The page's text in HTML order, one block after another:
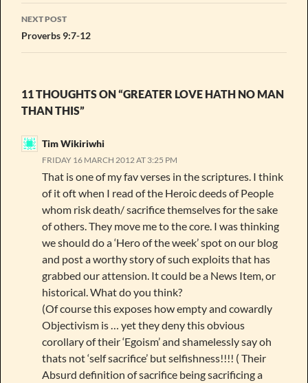
NEXT POST
Proverbs 9:7-12
11 THOUGHTS ON “GREATER LOVE HATH NO MAN
THAN THIS”
Tim Wikiriwhi
FRIDAY 16 MARCH 2012 AT 3:25 PM
That is one of my fav verses in the scriptures. I think
of it oft when I read of the Heroic deeds of People
whom risk death/ sacrifice themselves for the sake
of others. They move me to the core. I was thinking
we should do a ‘Hero of the week’ spot on our blog
and post a worthy story of such exploits that has
grabbed our attension. It could be a News Item, or
historical. What do you think?
(Of course this exposes how empty and cowardly
Objectivism is … yet they deny this obvious
corollary of their ‘Egoism’ and shamelessly say oh
thats not ‘self sacrifice’ but selfishness!!!! ( Their
Absurd definition of sacrifice being sacrificing a